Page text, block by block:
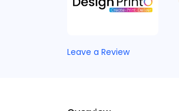
Leave a Review